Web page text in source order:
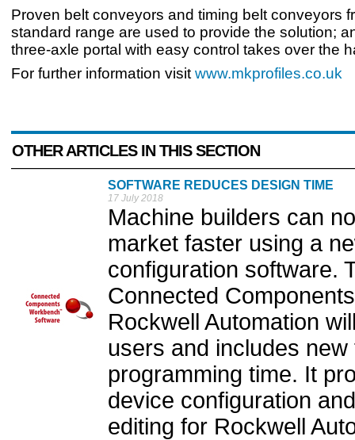
Proven belt conveyors and timing belt conveyors
standard range are used to provide the solution;
three-axle portal with easy control takes over the
For further information visit www.mkprofiles.co.uk
OTHER ARTICLES IN THIS SECTION
SOFTWARE REDUCES DESIGN TIME
17 July 2018
Machine builders can
market faster using a
configuration software.
Connected
Rockwell Automation
users and includes
programming time. It
device configuration
editing for Rockwell